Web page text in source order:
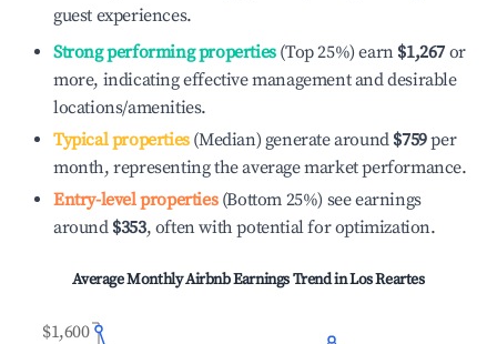
guest experiences.
Strong performing properties(Top 25%) earn $1,267 or
more, indicating effective management and desirable
locations/amenities.
Typical properties(Median) generate around $759per
month, representing the average market performance.
Entry-level properties(Bottom 25%) see earnings
around $353, often with potential for optimization.
Average Monthly Airbnb Earnings Trend inLos Reartes
$1,600